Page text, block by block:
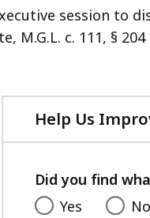
session to
c. 111, § 204
Help Us
Did you find
Yes
No